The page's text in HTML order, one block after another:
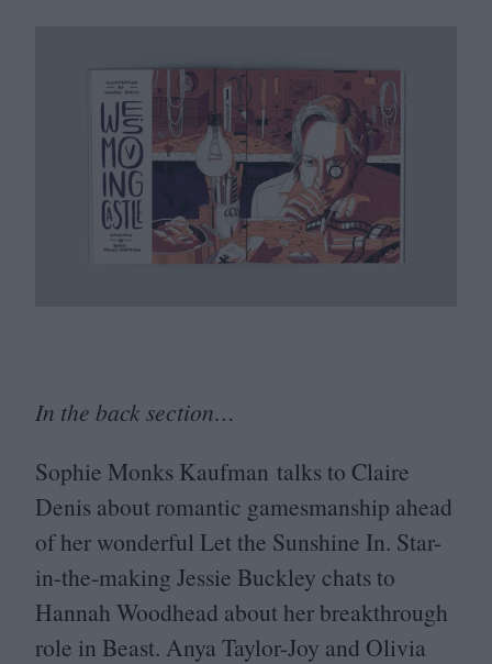
In the back section…
Sophie Monks Kaufman talks to Claire
Denis about romantic gamesmanship ahead
of her wonderful Let the Sunshine In. Star-
in-the-making Jessie Buckley chats to
Hannah Woodhead about her breakthrough
role in Beast. Anya Taylor-Joy and Olivia